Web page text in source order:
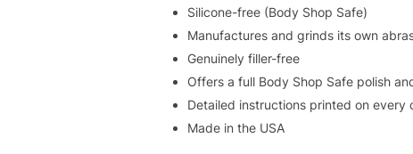
Silicone-free (Body Shop Safe)
Manufactures and grinds its own
Genuinely filler-free
Offers a full Body Shop Safe polish
Detailed instructions printed on every
Made in the USA